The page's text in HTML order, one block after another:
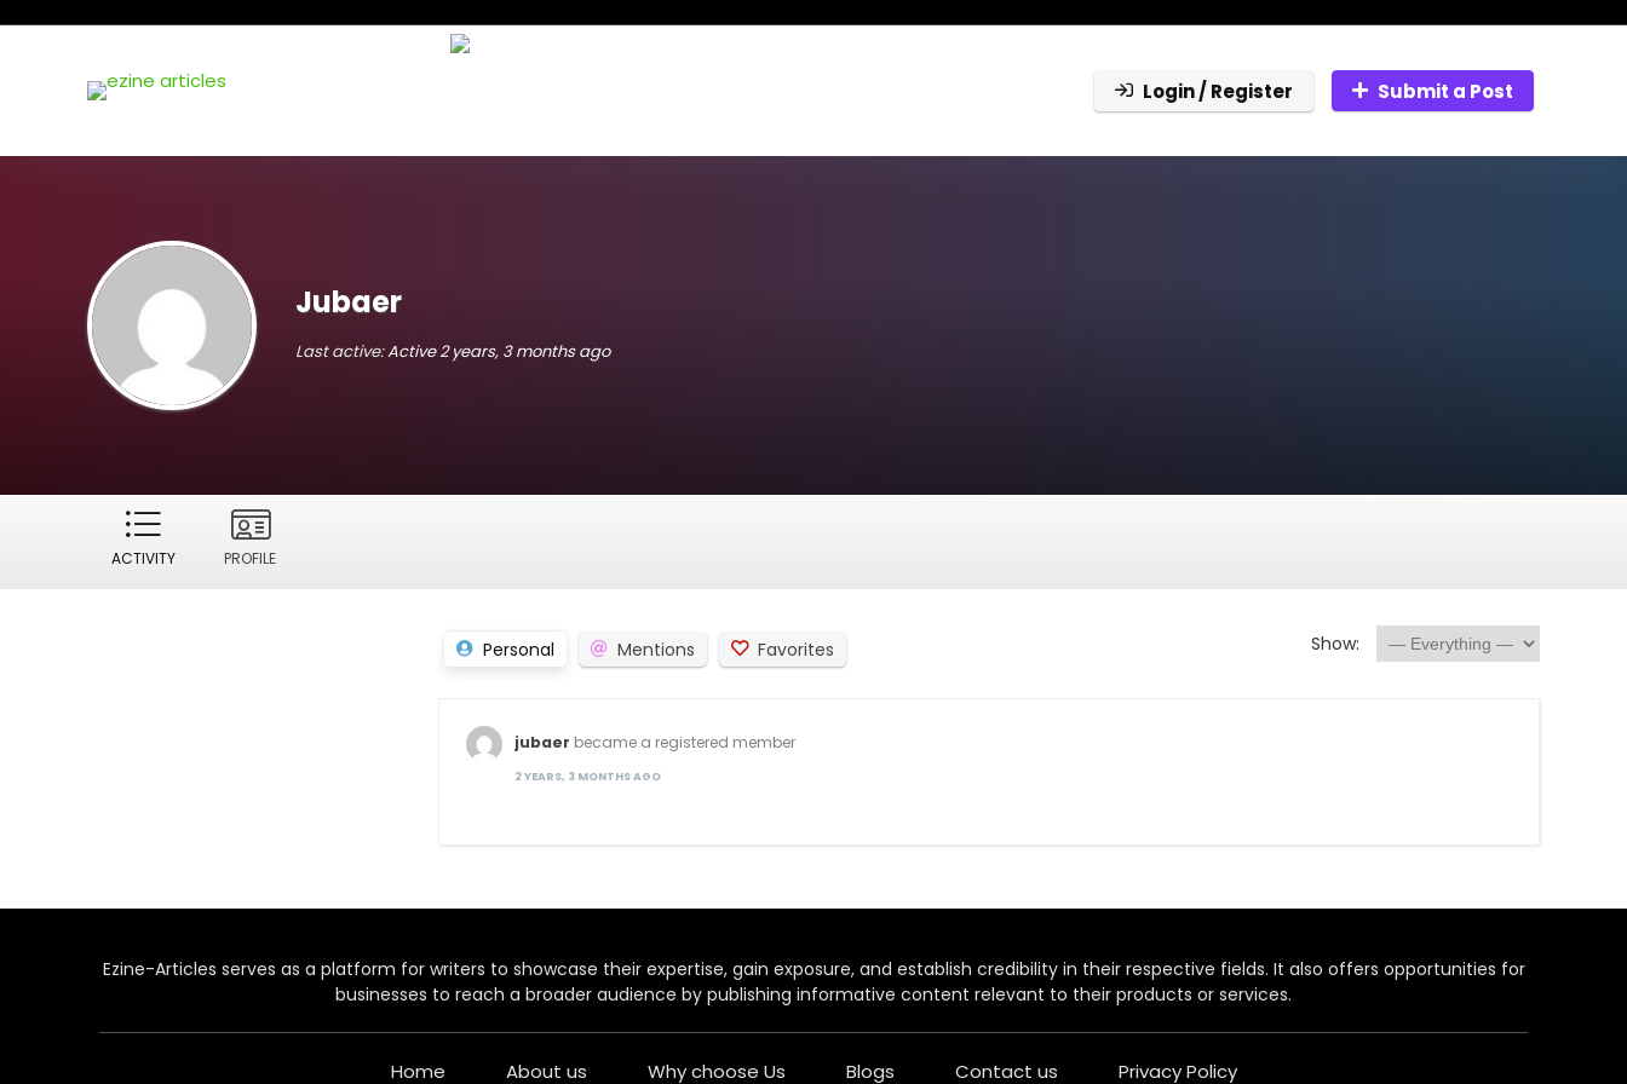
Login / Register Submit a Post
Jubaer
Last active:Active 2 years, 3 months ago
ACTIVITY PROFILE
Personal Mentions Favorites Show:
jubaer became a registered member
2 YEARS, 3 MONTHS AGO
Ezine-Articles serves as a platform for writers to showcase their expertise, gain exposure, and establish credibility in their respective fields. It also offers opportunities for
businesses to reach a broader audience by publishing informative content relevant to their products or services.
Home About us Why choose Us Blogs Contact us Privacy Policy